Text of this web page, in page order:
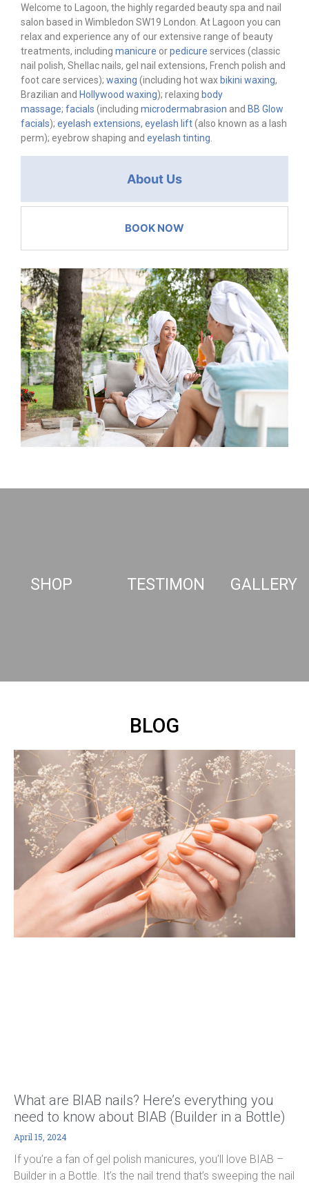
Welcome to Lagoon, the highly regarded beauty spa and nail
salon based in Wimbledon SW19 London. At Lagoon you can
relax and experience any of our extensive range of beauty
treatments, including manicure orpedicure services (classic
nail polish, Shellac nails, gel nail extensions, French polish and
foot care services); waxing (including hot wax bikini waxing,
Brazilian and Hollywood waxing); relaxing body
massage; facials (including microdermabrasion and BB Glow
facials); eyelash extensions, eyelash lift(also known as a lash
perm); eyebrow shaping and eyelash tinting.
About Us
BOOK NOW
SHOP TESTIMONIALSGALLERY
BLOG
What are BIAB nails? Here’s everything you
need to know about BIAB (Builder in a Bottle)
April 15, 2024
If you’re a fan of gel polish manicures, you’ll love BIAB –
Builder in a Bottle. It’s the nail trend that’s sweeping the nail